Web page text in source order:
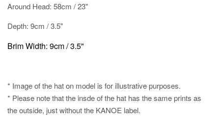
Around Head: 58cm / 23"
Depth: 9cm / 3.5"
Brim Width: 9cm / 3.5"
* Image of the hat on model is for illustrative purposes.
* Please note that the insde of the hat has the same prints as
the outside, just without the KANOE label.